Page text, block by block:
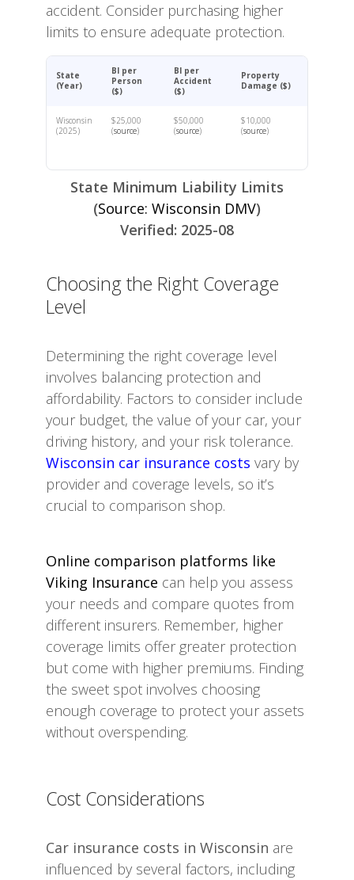
accident. Consider purchasing higher
limits to ensure adequate protection.
State
(Year)
BI per
Person
($)
BI per
Accident
($)
Property
Damage ($)
Wisconsin
(2025)
$25,000
(source)
$50,000
(source)
$10,000
(source)
State Minimum Liability Limits
(Source: Wisconsin DMV)
Verified: 2025-08
Choosing the Right Coverage
Level
Determining the right coverage level
involves balancing protection and
affordability. Factors to consider include
your budget, the value of your car, your
driving history, and your risk tolerance.
Wisconsin car insurance costs vary by
provider and coverage levels, so it’s
crucial to comparison shop.
Online comparison platforms like
Viking Insurance can help you assess
your needs and compare quotes from
different insurers. Remember, higher
coverage limits offer greater protection
but come with higher premiums. Finding
the sweet spot involves choosing
enough coverage to protect your assets
without overspending.
Cost Considerations
Car insurance costs in Wisconsin are
influenced by several factors, including